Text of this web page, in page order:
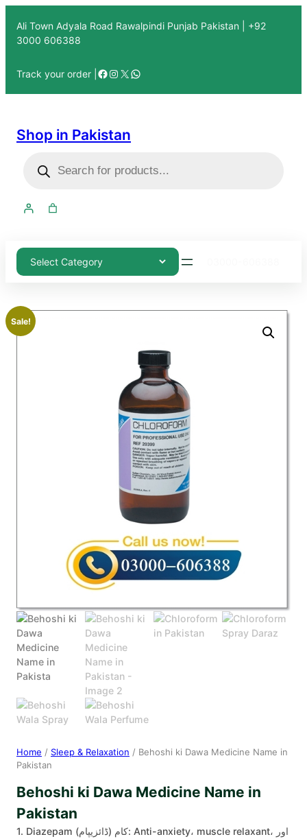
Ali Town Adyala Road Rawalpindi Punjab Pakistan | +92
3000 606388
Track your order |
Shop in Pakistan
Sale!
Home / Sleep & Relaxation / Behoshi ki Dawa Medicine Name in
Pakistan
Behoshi ki Dawa Medicine Name in
Pakistan
1. Diazepam (ڈائزیپام) کام: Anti-anxiety، muscle relaxant، اور